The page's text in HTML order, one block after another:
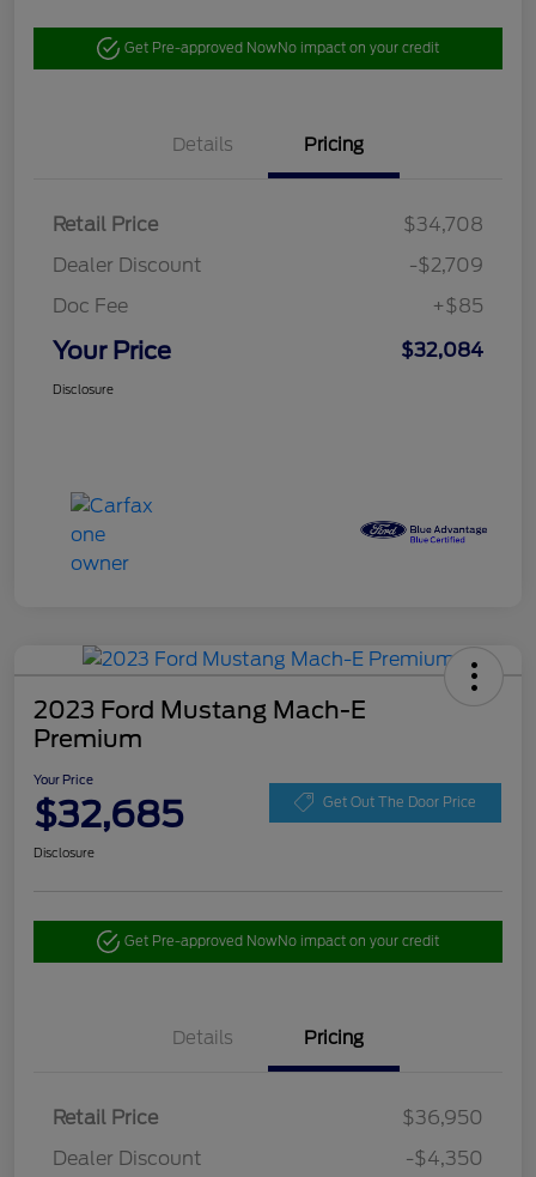
Get Pre-approved NowNo impact on your credit
Details Pricing
Retail Price
$34,708
Dealer Discount
-$2,709
Doc Fee
+$85
Your Price $32,084
Disclosure
2023 Ford Mustang Mach-E
Premium
Your Price
$32,685 Get Out The Door Price
Disclosure
Get Pre-approved NowNo impact on your credit
Details Pricing
Retail Price
$36,950
Dealer Discount
-$4,350